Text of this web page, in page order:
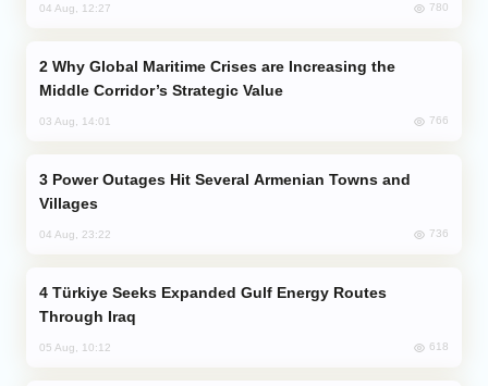
04 Aug, 12:27 780
Middle Corridor’s Strategic Value
03 Aug, 14:01 766
Villages
04 Aug, 23:22 736
Through Iraq
05 Aug, 10:12 618